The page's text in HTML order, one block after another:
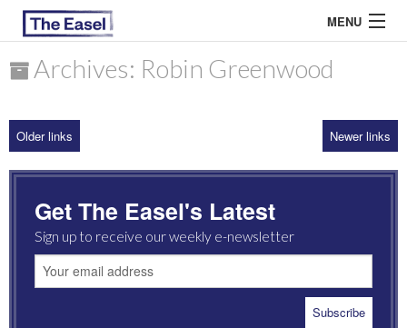
MENU
ARCHIVES
MOST READ
Archives: Robin Greenwood
Older links Newer links
Get The Easel's Latest
Sign up to receive our weekly e-newsletter